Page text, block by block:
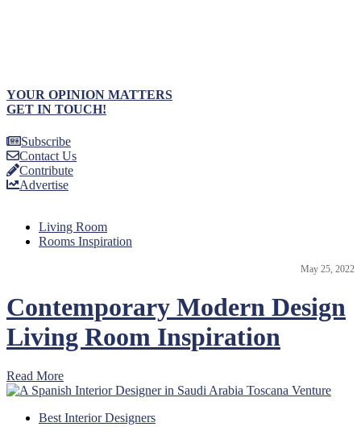
YOUR OPINION MATTERS
GET IN TOUCH!
Subscribe
Contact Us
Contribute
Advertise
Living Room
Rooms Inspiration
May 25, 2022
Contemporary Modern Design
Living Room Inspiration
Read More
Best Interior Designers